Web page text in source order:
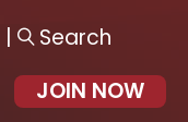
Search
JOIN NOW